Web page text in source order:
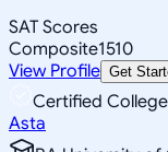
SAT Scores
Composite1510
View Profile Get
Certified
Asta